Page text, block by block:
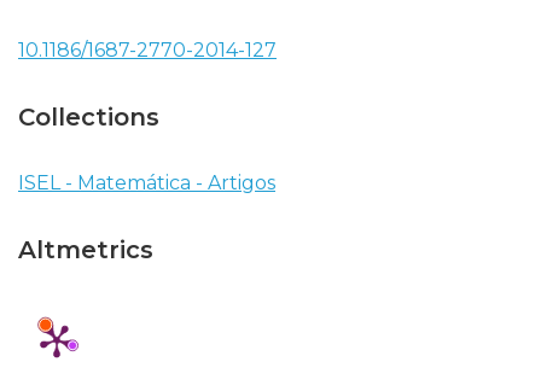
10.1186/1687-2770-2014-127
Collections
ISEL - Matemática - Artigos
Altmetrics